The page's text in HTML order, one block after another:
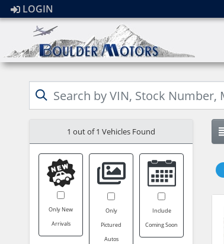
LOGIN
1 out of1 Vehicles Found
Only New
Arrivals
Only
Pictured
Autos
Include
Coming Soon